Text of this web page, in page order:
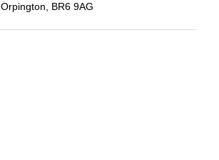
Orpington, BR6 9AG